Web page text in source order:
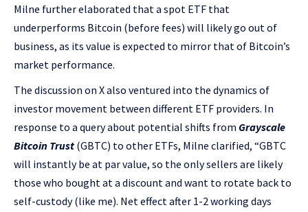
Milne further elaborated that a spot ETF that
underperforms Bitcoin (before fees) will likely go out of
business, as its value is expected to mirror that of Bitcoin’s
market performance.
The discussion on X also ventured into the dynamics of
investor movement between different ETF providers. In
response to a query about potential shifts from Grayscale
Bitcoin Trust (GBTC) to other ETFs, Milne clarified, “GBTC
will instantly be at par value, so the only sellers are likely
those who bought at a discount and want to rotate back to
self-custody (like me). Net effect after 1-2 working days